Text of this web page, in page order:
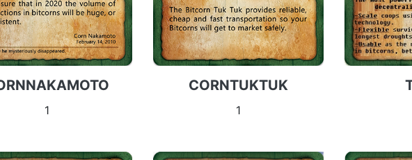
1
CORNTUKTUK
1